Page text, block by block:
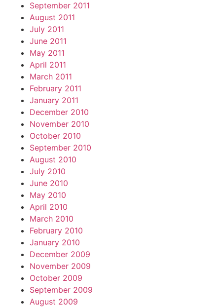
September 2011
August 2011
July 2011
June 2011
May 2011
April 2011
March 2011
February 2011
January 2011
December 2010
November 2010
October 2010
September 2010
August 2010
July 2010
June 2010
May 2010
April 2010
March 2010
February 2010
January 2010
December 2009
November 2009
October 2009
September 2009
August 2009